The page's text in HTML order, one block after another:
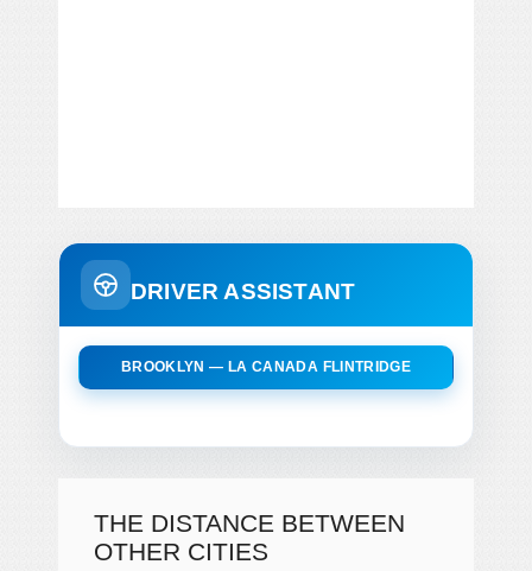
DRIVER ASSISTANT
BROOKLYN — LA CANADA FLINTRIDGE
THE DISTANCE BETWEEN
OTHER CITIES